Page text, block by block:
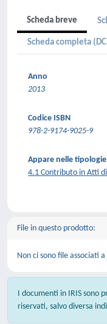
Scheda breve
Scheda completa
Anno
2013
Codice ISBN
978-2-9174-9025-9
Appare nelle
4.1 Contributo in Atti
File in questo prodotto:
Non ci sono file associati
I documenti in IRIS sono
riservati, salvo diversa